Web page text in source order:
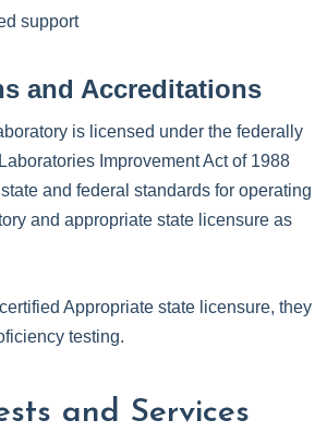
support
and Accreditations
is licensed under the federally
Improvement Act of 1988
and federal standards for operating
and appropriate state licensure as
Appropriate state licensure, they
testing.
and Services